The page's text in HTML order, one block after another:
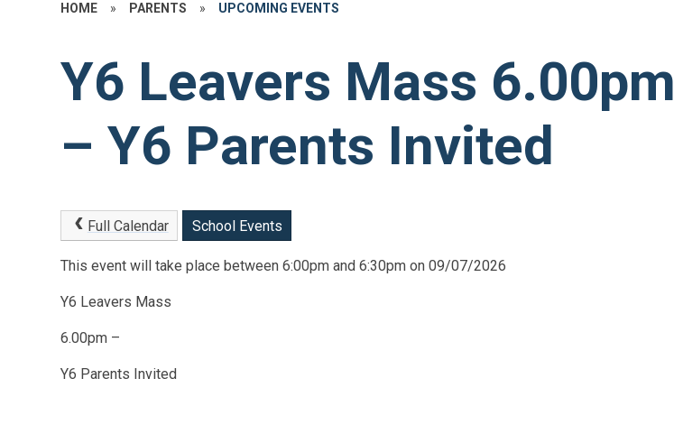
HOME » PARENTS » UPCOMING EVENTS
Y6 Leavers Mass 6.00pm
– Y6 Parents Invited
Full Calendar School Events
This event will take place between 6:00pm and 6:30pm on 09/07/2026
Y6 Leavers Mass
6.00pm –
Y6 Parents Invited